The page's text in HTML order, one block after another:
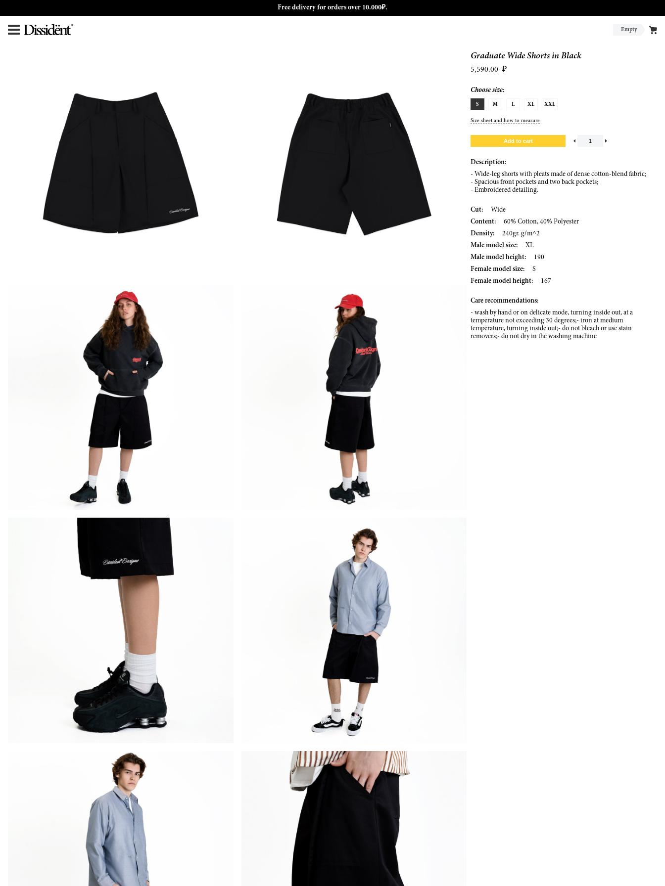
Free delivery for orders over 10.000₽.
Empty
Graduate Wide Shorts in Black
5,590.00 ₽
Choose size:
S M L XL XXL
Size sheet and how to measure
Description:
- Wide-leg shorts with pleats made of dense cotton-blend fabric;
- Spacious front pockets and two back pockets;
- Embroidered detailing.
Cut:
Wide
Content:
60% Cotton, 40% Polyester
Density:
240gr. g/m^2
Male model size:
XL
Male model height:
190
Female model size:
S
Female model height:
167
Care recommendations:
- wash by hand or on delicate mode, turning inside out, at a
temperature not exceeding 30 degrees;- iron at medium
temperature, turning inside out;- do not bleach or use stain
removers;- do not dry in the washing machine